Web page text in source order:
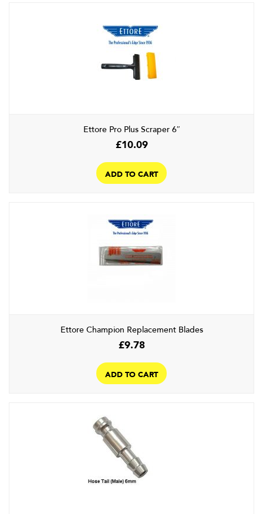
Ettore Pro Plus Scraper 6″
£10.09
ADD TO CART
Ettore Champion Replacement Blades
£9.78
ADD TO CART